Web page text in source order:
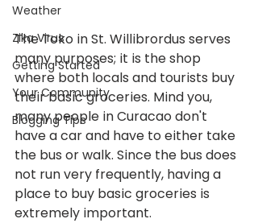
Weather
Zika Virus
Getting Started
Your Community
Blogging Tips
The Toko in St. Willibrordus serves
many purposes; it is the shop
where both locals and tourists buy
their basic groceries. Mind you,
many people in Curacao don't
have a car and have to either take
the bus or walk. Since the bus does
not run very frequently, having a
place to buy basic groceries is
extremely important.